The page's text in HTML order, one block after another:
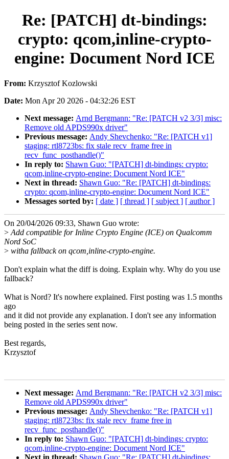
Re: [PATCH] dt-bindings:
crypto: qcom,inline-crypto-
engine: Document Nord ICE
From: Krzysztof Kozlowski
Date: Mon Apr 20 2026 - 04:32:26 EST
Next message: Arnd Bergmann: "Re: [PATCH v2 3/3] misc:
Remove old APDS990x driver"
Previous message: Andy Shevchenko: "Re: [PATCH v1]
staging: rtl8723bs: fix stale recv_frame free in
recv_func_posthandle()"
In reply to: Shawn Guo: "[PATCH] dt-bindings: crypto:
qcom,inline-crypto-engine: Document Nord ICE"
Next in thread: Shawn Guo: "Re: [PATCH] dt-bindings:
crypto: qcom,inline-crypto-engine: Document Nord ICE"
Messages sorted by: [ date ] [ thread ] [ subject ] [ author ]
On 20/04/2026 09:33, Shawn Guo wrote:
> Add compatible for Inline Crypto Engine (ICE) on Qualcomm
Nord SoC
> witha fallback on qcom,inline-crypto-engine.
Don't explain what the diff is doing. Explain why. Why do you use
fallback?
What is Nord? It's nowhere explained. First posting was 1.5 months
ago
and it did not provide any explanation. I don't see any information
being posted in the series sent now.
Best regards,
Krzysztof
Next message: Arnd Bergmann: "Re: [PATCH v2 3/3] misc:
Remove old APDS990x driver"
Previous message: Andy Shevchenko: "Re: [PATCH v1]
staging: rtl8723bs: fix stale recv_frame free in
recv_func_posthandle()"
In reply to: Shawn Guo: "[PATCH] dt-bindings: crypto:
qcom,inline-crypto-engine: Document Nord ICE"
Next in thread: Shawn Guo: "Re: [PATCH] dt-bindings: